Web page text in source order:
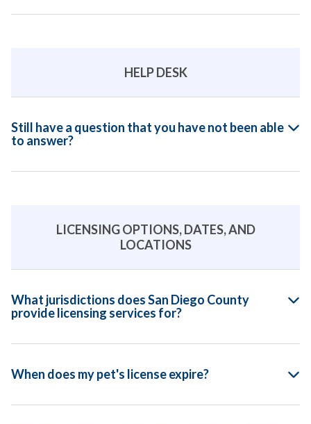
HELP DESK
Still have a question that you have not been able
to answer?
LICENSING OPTIONS, DATES, AND
LOCATIONS
What jurisdictions does San Diego County
provide licensing services for?
When does my pet's license expire?